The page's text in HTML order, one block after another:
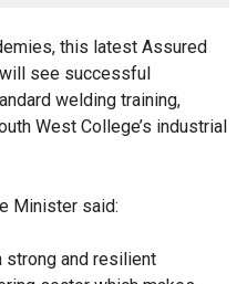
this latest Assured
see successful
welding training,
West College’s industrial
Minister said:
strong and resilient